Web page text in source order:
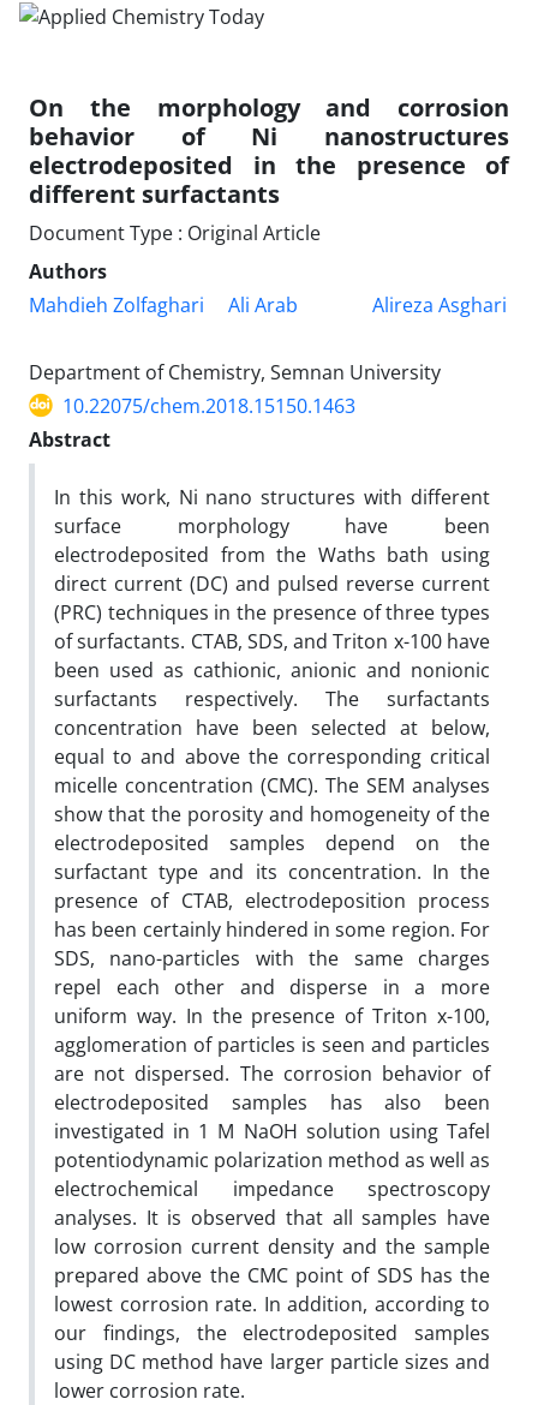
On the morphology and corrosion
behavior of Ni nanostructures
electrodeposited in the presence of
different surfactants
Document Type : Original Article
Authors
Mahdieh Zolfaghari
Ali Arab Alireza Asghari
Department of Chemistry, Semnan University
10.22075/chem.2018.15150.1463
Abstract
In this work, Ni nano structures with different
surface morphology have been
electrodeposited from the Waths bath using
direct current (DC) and pulsed reverse current
(PRC) techniques in the presence of three types
of surfactants. CTAB, SDS, and Triton x-100 have
been used as cathionic, anionic and nonionic
surfactants respectively. The surfactants
concentration have been selected at below,
equal to and above the corresponding critical
micelle concentration (CMC). The SEM analyses
show that the porosity and homogeneity of the
electrodeposited samples depend on the
surfactant type and its concentration. In the
presence of CTAB, electrodeposition process
has been certainly hindered in some region. For
SDS, nano-particles with the same charges
repel each other and disperse in a more
uniform way. In the presence of Triton x-100,
agglomeration of particles is seen and particles
are not dispersed. The corrosion behavior of
electrodeposited samples has also been
investigated in 1 M NaOH solution using Tafel
potentiodynamic polarization method as well as
electrochemical impedance spectroscopy
analyses. It is observed that all samples have
low corrosion current density and the sample
prepared above the CMC point of SDS has the
lowest corrosion rate. In addition, according to
our findings, the electrodeposited samples
using DC method have larger particle sizes and
lower corrosion rate.